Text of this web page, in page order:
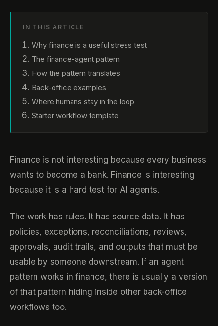
IN THIS ARTICLE
Why finance is a useful stress test
The finance-agent pattern
How the pattern translates
Back-office examples
Where humans stay in the loop
Starter workflow template
Finance is not interesting because every business
wants to become a bank. Finance is interesting
because it is a hard test for AI agents.
The work has rules. It has source data. It has
policies, exceptions, reconciliations, reviews,
approvals, audit trails, and outputs that must be
usable by someone downstream. If an agent
pattern works in finance, there is usually a version
of that pattern hiding inside other back-office
workflows too.